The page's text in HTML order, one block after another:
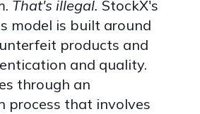
That's illegal. StockX's
model is built around
products and
and quality.
through an
process that involves